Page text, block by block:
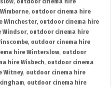
, outdoor cinema hire
, outdoor cinema hire
Winchester, outdoor cinema hire
Windsor, outdoor cinema hire
, outdoor cinema hire
hire Winterslow, outdoor
hire Wisbech, outdoor cinema
Witney, outdoor cinema hire
, outdoor cinema hire